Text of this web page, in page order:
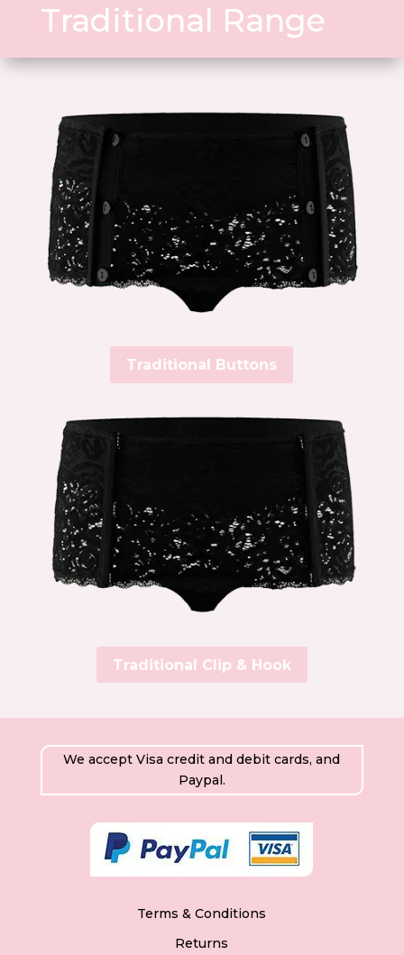
Traditional Range
Traditional Buttons
Traditional Clip & Hook
We accept Visa credit and debit cards, and
Paypal.
Terms & Conditions
Returns